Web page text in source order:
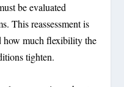
be evaluated
This reassessment is
how much flexibility the
tighten.